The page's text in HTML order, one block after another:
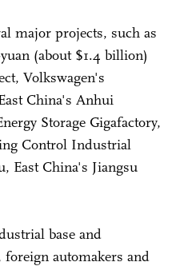
major projects, such as
(about $1.4 billion)
Volkswagen's
China's Anhui
Storage Gigafactory,
Control Industrial
East China's Jiangsu
base and
automakers and